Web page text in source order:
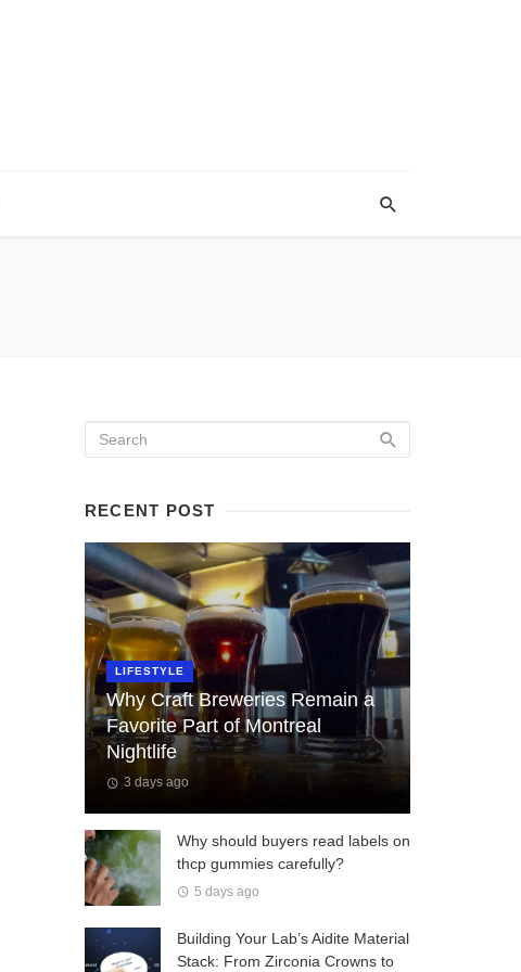
RECENT POST
LIFESTYLE
Why Craft Breweries Remain a
Favorite Part of Montreal
Nightlife
3 days ago
Why should buyers read labels on
thcp gummies carefully?
5 days ago
Building Your Lab’s Aidite Material
Stack: From Zirconia Crowns to